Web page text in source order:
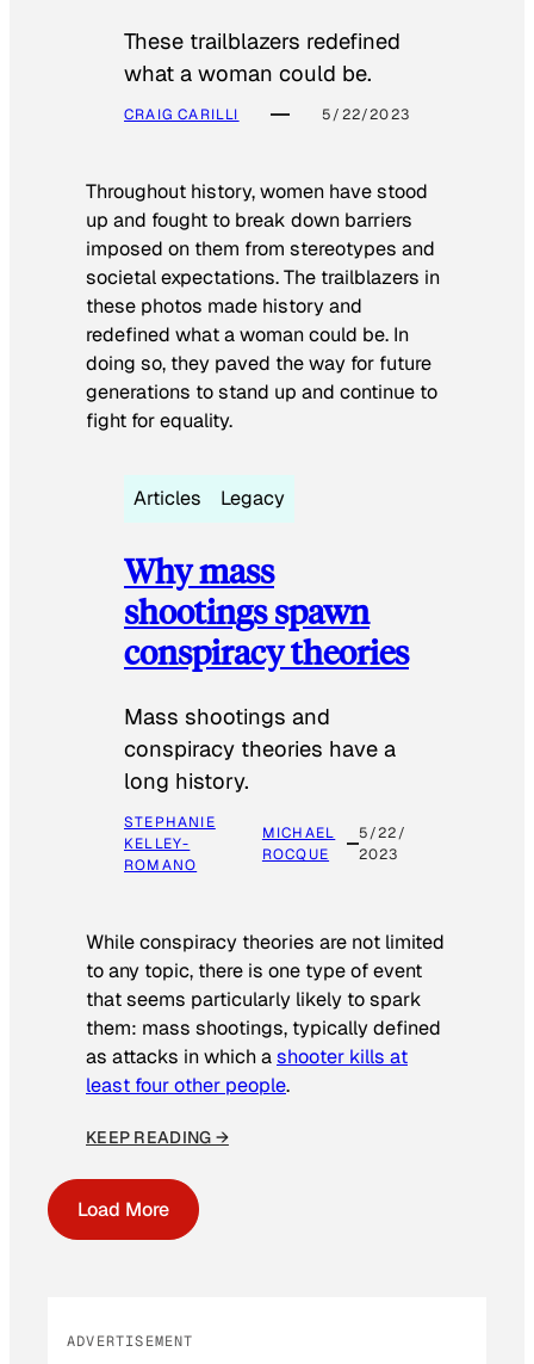
These trailblazers redefined
what a woman could be.
CRAIG CARILLI 5/22/2023
Throughout history, women have stood
up and fought to break down barriers
imposed on them from stereotypes and
societal expectations. The trailblazers in
these photos made history and
redefined what a woman could be. In
doing so, they paved the way for future
generations to stand up and continue to
fight for equality.
Articles Legacy
Why mass
shootings spawn
conspiracy theories
Mass shootings and
conspiracy theories have a
long history.
STEPHANIE
KELLEY-
ROMANO
MICHAEL
ROCQUE
5/22/
2023
While conspiracy theories are not limited
to any topic, there is one type of event
that seems particularly likely to spark
them: mass shootings, typically defined
as attacks in which ashooter kills at
least four other people.
KEEP READING →
Load More
ADVERTISEMENT